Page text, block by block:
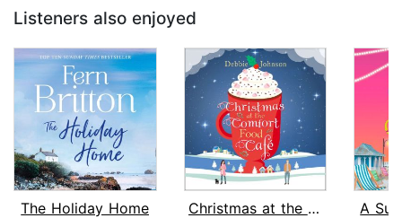
Listeners also enjoyed
The Holiday Home
Christmas at the Comfort Food Cafe
A